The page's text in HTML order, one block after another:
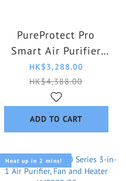
PureProtect Pro
Smart Air Purifier
AC4220/12
HK$3,288.00
HK$4,388.00
ADD TO CART
Heat up in 2 mins!